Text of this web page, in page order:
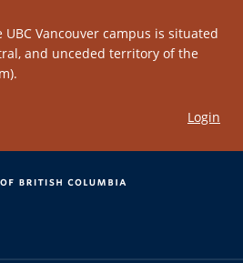
Vancouver campus is situated
and unceded territory of the
Login